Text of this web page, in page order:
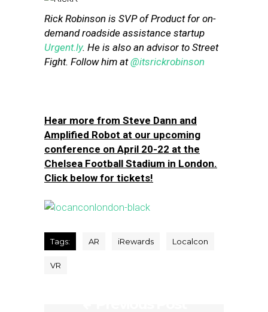
Rick Robinson is SVP of Product for on-
demand roadside assistance startup
Urgent.ly. He is also an advisor to Street
Fight. Follow him at@itsrickrobinson
Hear more from Steve Dann and
Amplified Robot at our upcoming
conference on April 20-22 at the
Chelsea Football Stadium in London.
Click below for tickets!
Tags: AR iRewards Localcon
VR